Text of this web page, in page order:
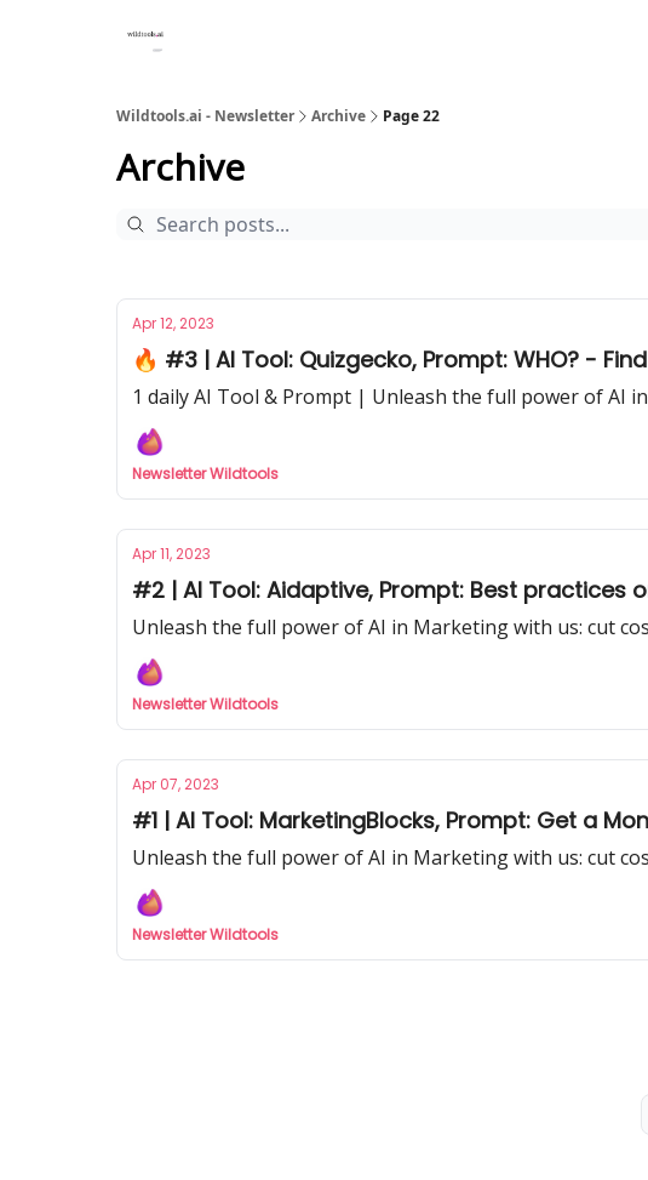
Wildtools.ai - Newsletter Archive Page 22
Archive
Apr 12, 2023
🔥 #3 | AI Tool: Quizgecko, Prompt: WHO? -
1 daily AI Tool & Prompt | Unleash the full power of AI
Newsletter Wildtools
Apr 11, 2023
#2 | AI Tool: Aidaptive, Prompt: Best practices
Unleash the full power of AI in Marketing with us: cut
Newsletter Wildtools
Apr 07, 2023
#1 | AI Tool: MarketingBlocks, Prompt: Get a
Unleash the full power of AI in Marketing with us: cut
Newsletter Wildtools